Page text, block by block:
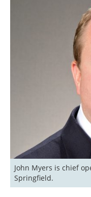
John Myers is chief
Springfield.